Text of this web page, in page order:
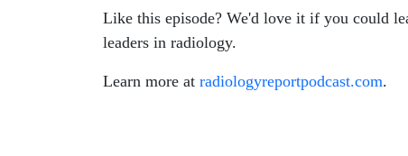
Like this episode? We'd love it if you could
leaders in radiology.
Learn more at radiologyreportpodcast.com.